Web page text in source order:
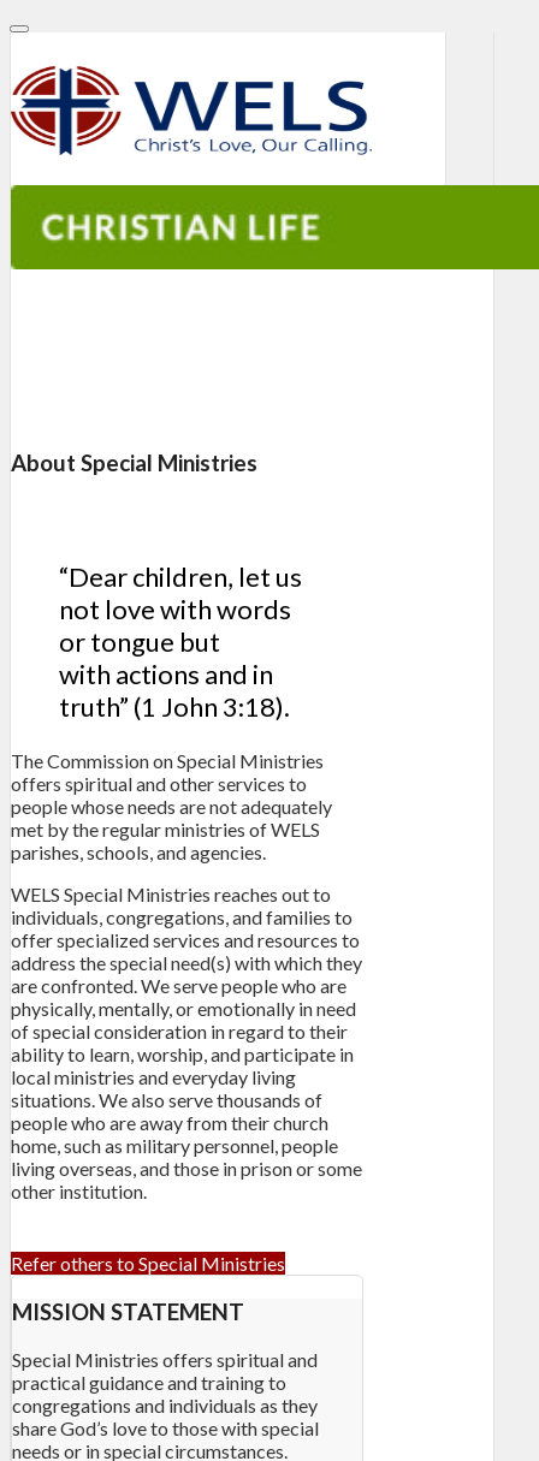
About Special Ministries
“Dear children, let us
not love with words
or tongue but
with actions and in
truth” (1 John 3:18).
The Commission on Special Ministries
offers spiritual and other services to
people whose needs are not adequately
met by the regular ministries of WELS
parishes, schools, and agencies.
WELS Special Ministries reaches out to
individuals, congregations, and families to
offer specialized services and resources to
address the special need(s) with which they
are confronted. We serve people who are
physically, mentally, or emotionally in need
of special consideration in regard to their
ability to learn, worship, and participate in
local ministries and everyday living
situations. We also serve thousands of
people who are away from their church
home, such as military personnel, people
living overseas, and those in prison or some
other institution.
Refer others to Special Ministries
MISSION STATEMENT
Special Ministries offers spiritual and
practical guidance and training to
congregations and individuals as they
share God’s love to those with special
needs or in special circumstances.